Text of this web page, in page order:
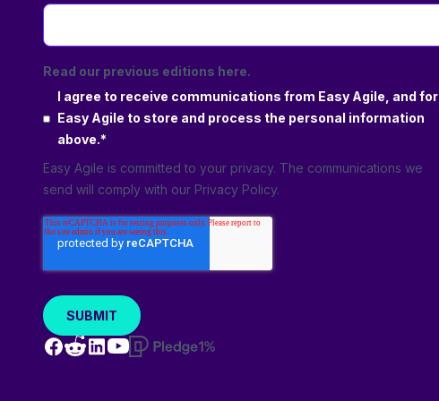
insights from complex project environments
Set aside half an hour for valuable insights
and practical techniques that help you
manage dependencies and use them to
your advantage.
Read our previous editions here.
I agree to receive communications from Easy Agile, and for
Easy Agile to store and process the personal information
above.*
Easy Agile is committed to your privacy. The communications we
send will comply with our Privacy Policy.